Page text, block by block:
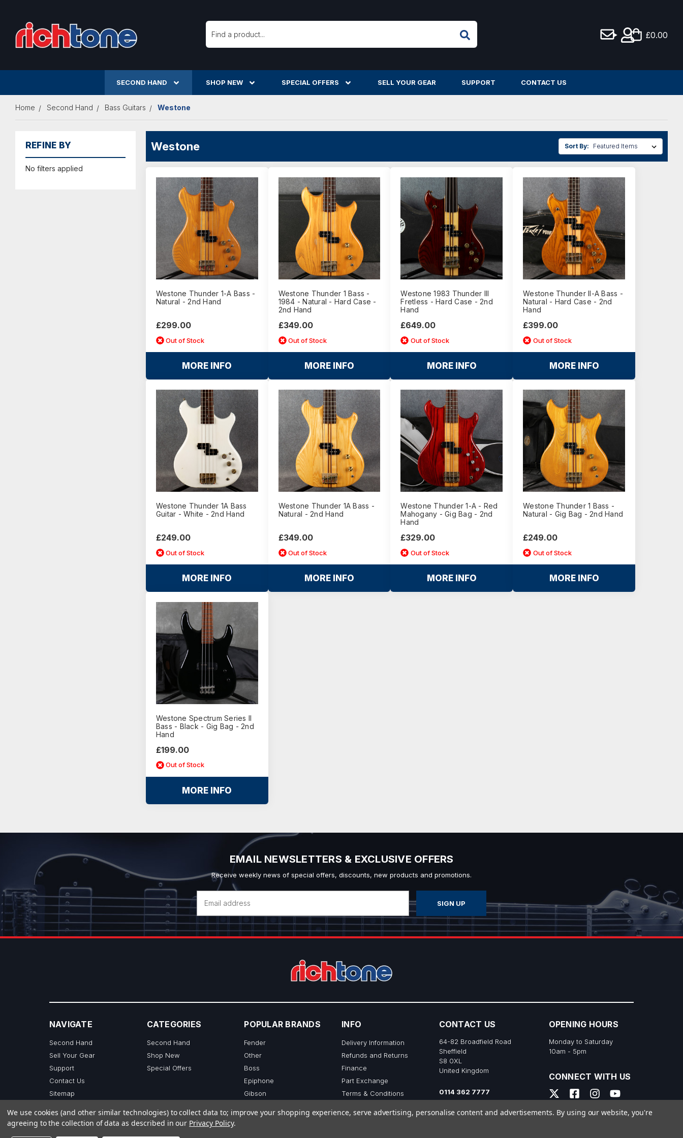
Search
£0.00
SECOND HAND SHOP NEW SPECIAL OFFERS SELL YOUR GEAR SUPPORT CONTACT US
Home Second Hand Bass Guitars Westone
REFINE BY
No filters applied
Westone Sort By:
Westone Thunder 1-A Bass -
Natural - 2nd Hand
£299.00
Out of Stock
MORE INFO
Westone Thunder 1 Bass -
1984 - Natural - Hard Case -
2nd Hand
£349.00
Out of Stock
MORE INFO
Westone 1983 Thunder III
Fretless - Hard Case - 2nd
Hand
£649.00
Out of Stock
MORE INFO
Westone Thunder II-A Bass -
Natural - Hard Case - 2nd
Hand
£399.00
Out of Stock
MORE INFO
Westone Thunder 1A Bass
Guitar - White - 2nd Hand
£249.00
Out of Stock
MORE INFO
Westone Thunder 1A Bass -
Natural - 2nd Hand
£349.00
Out of Stock
MORE INFO
Westone Thunder 1-A - Red
Mahogany - Gig Bag - 2nd
Hand
£329.00
Out of Stock
MORE INFO
Westone Thunder 1 Bass -
Natural - Gig Bag - 2nd Hand
£249.00
Out of Stock
MORE INFO
Westone Spectrum Series II
Bass - Black - Gig Bag - 2nd
Hand
£199.00
Out of Stock
MORE INFO
EMAIL NEWSLETTERS & EXCLUSIVE OFFERS
Receive weekly news of special offers, discounts, new products and promotions.
Email
Address
NAVIGATE
Second Hand
Sell Your Gear
Support
Contact Us
Sitemap
CATEGORIES
Second Hand
Shop New
Special Offers
POPULAR BRANDS
Fender
Other
Boss
Epiphone
Gibson
View All
INFO
Delivery Information
Refunds and Returns
Finance
Part Exchange
Terms & Conditions
CONTACT US
64-82 Broadfield Road
Sheffield
S8 0XL
United Kingdom
0114 362 7777
sales@richtonemusic.co.uk
OPENING HOURS
Monday to Saturday
10am - 5pm
CONNECT WITH US
We use cookies (and other similar technologies) to collect data to; improve your shopping experience, serve advertising, personalise content and advertisements. By using our website, you're
agreeing to the collection of data as described in our Privacy Policy.